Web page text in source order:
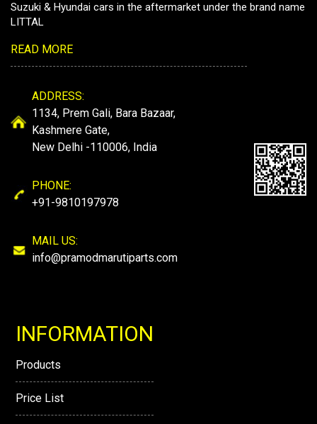
Suzuki & Hyundai cars in the aftermarket under the brand name
LITTAL
READ MORE
ADDRESS:
1134, Prem Gali, Bara Bazaar,
Kashmere Gate,
New Delhi -110006, India
PHONE:
+91-9810197978
MAIL US:
info@pramodmarutiparts.com
INFORMATION
Products
Price List